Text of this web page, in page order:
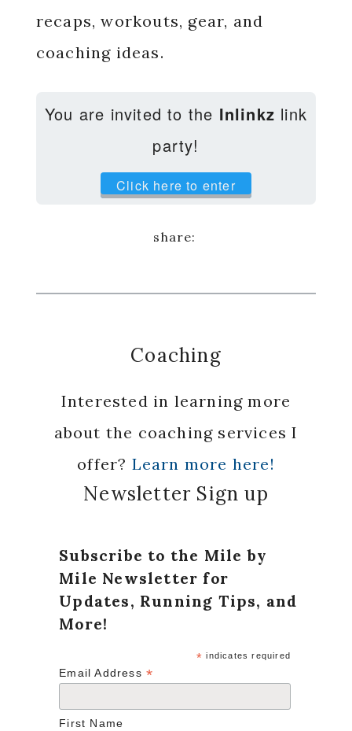
recaps, workouts, gear, and
coaching ideas.
You are invited to the Inlinkz link
party!
Click here to enter
Coaching
Interested in learning more
about the coaching services I
offer? Learn more here!
Newsletter Sign up
Subscribe to the Mile by
Mile Newsletter for
Updates, Running Tips, and
More!
* indicates required
Email Address*
First Name